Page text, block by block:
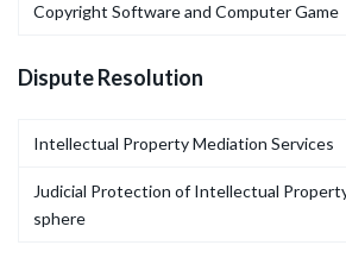
Copyright Software and Computer Game
Dispute Resolution
Intellectual Property Mediation Services
Judicial Protection of Intellectual
sphere